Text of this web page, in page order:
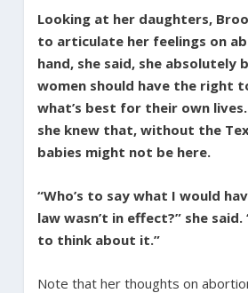
Looking at her daughters,
to articulate her feelings on
hand, she said, she absolutely
women should have the right
what’s best for their own
she knew that, without the
babies might not be here.
“Who’s to say what I would
law wasn’t in effect?” she said.
to think about it.”
Note that her thoughts on